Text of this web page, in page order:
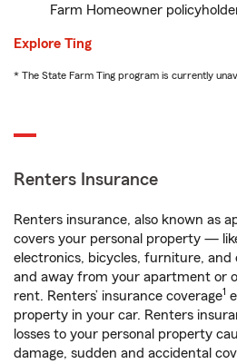
Farm Homeowner
Explore Ting
* The State Farm Ting program is currently
Renters Insurance
Renters insurance, also known as
covers your personal property —
electronics, bicycles, furniture,
and away from your apartment or
rent. Renters’ insurance coverage1
property in your car. Renters
losses to your personal property
damage, sudden and accidental